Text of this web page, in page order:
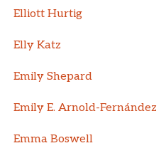
Elliott Hurtig
Elly Katz
Emily Shepard
Emily E. Arnold-Fernández
Emma Boswell